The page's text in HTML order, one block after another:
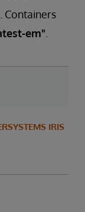
. Containers
em"
IRIS